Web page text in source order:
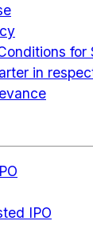
for
in
IPO